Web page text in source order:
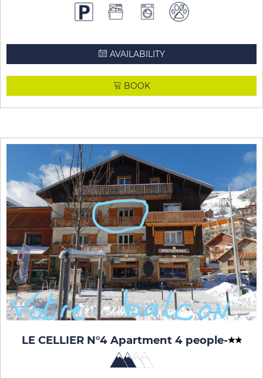
AVAILABILITY
BOOK
LE CELLIER N°4 Apartment 4 people-